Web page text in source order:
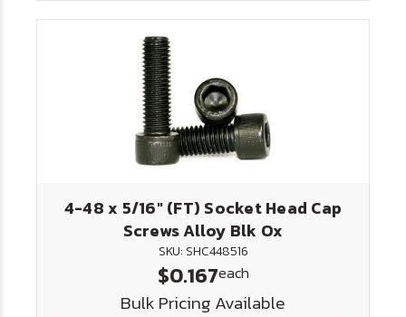
4-48 x 5/16" (FT) Socket Head Cap
Screws Alloy Blk Ox
SKU: SHC448516
$0.167each
Bulk Pricing Available